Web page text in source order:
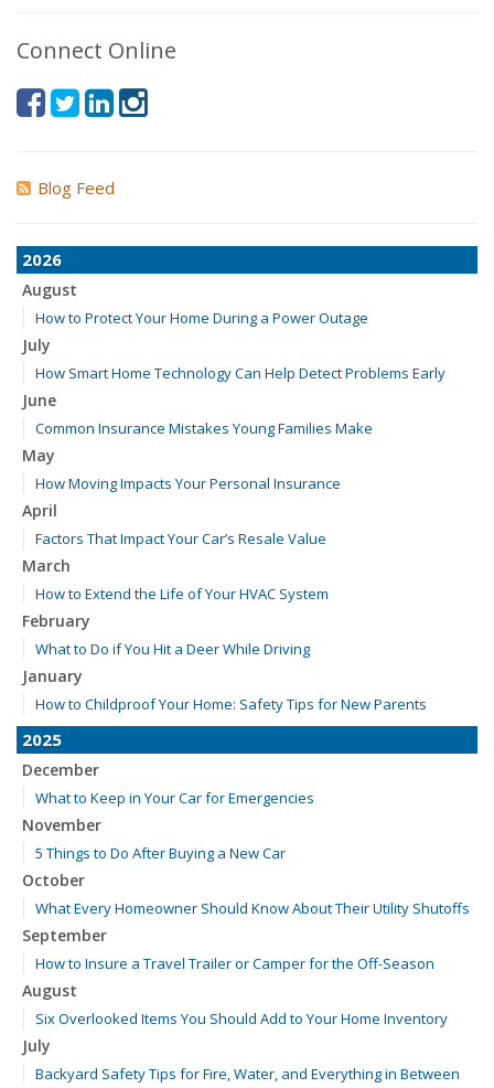
Connect Online
Blog Feed
2026
August
How to Protect Your Home During a Power Outage
July
How Smart Home Technology Can Help Detect Problems Early
June
Common Insurance Mistakes Young Families Make
May
How Moving Impacts Your Personal Insurance
April
Factors That Impact Your Car’s Resale Value
March
How to Extend the Life of Your HVAC System
February
What to Do if You Hit a Deer While Driving
January
How to Childproof Your Home: Safety Tips for New Parents
2025
December
What to Keep in Your Car for Emergencies
November
5 Things to Do After Buying a New Car
October
What Every Homeowner Should Know About Their Utility Shutoffs
September
How to Insure a Travel Trailer or Camper for the Off-Season
August
Six Overlooked Items You Should Add to Your Home Inventory
July
Backyard Safety Tips for Fire, Water, and Everything in Between